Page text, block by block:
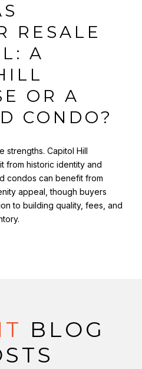
RESALE
A
OR A
CONDO?
strengths. Capitol Hill
from historic identity and
condos can benefit from
appeal, though buyers
to building quality, fees, and
BLOG